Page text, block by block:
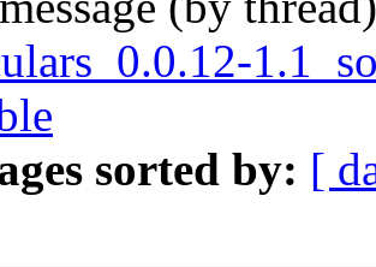
sorted by: [